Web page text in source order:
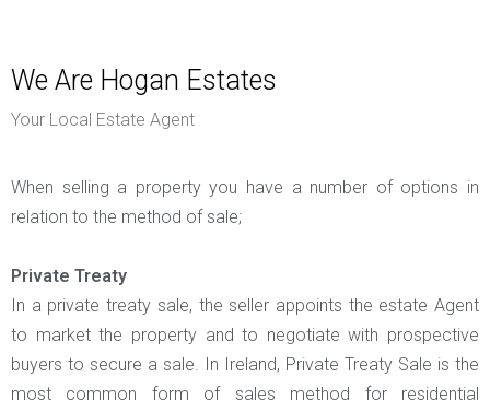
We Are Hogan Estates
Your Local Estate Agent
When selling a property you have a number of options in
relation to the method of sale;
Private Treaty
In a private treaty sale, the seller appoints the estate Agent
to market the property and to negotiate with prospective
buyers to secure a sale. In Ireland, Private Treaty Sale is the
most common form of sales method for residential